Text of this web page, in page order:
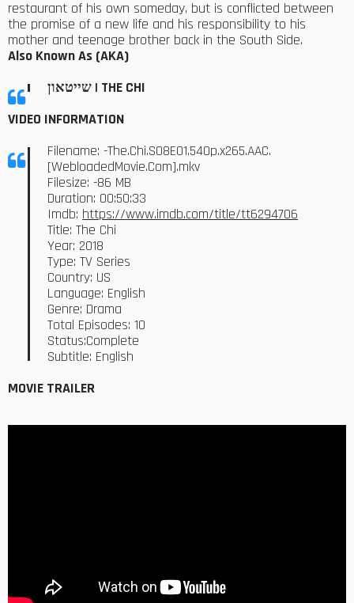
restaurant of his own someday, but is conflicted between
the promise of a new life and his responsibility to his
mother and teenage brother back in the South Side.
Also Known As (AKA)
שייטאון | THE CHI
VIDEO INFORMATION
Filename: -The.Chi.S08E01.540p.x265.AAC.
[WebloadedMovie.Com].mkv
Filesize: -86 MB
Duration: 00:50:33
Imdb: https://www.imdb.com/title/tt6294706
Title: The Chi
Year: 2018
Type: TV Series
Country: US
Language: English
Genre: Drama
Total Episodes: 10
Status:Complete
Subtitle: English
MOVIE TRAILER